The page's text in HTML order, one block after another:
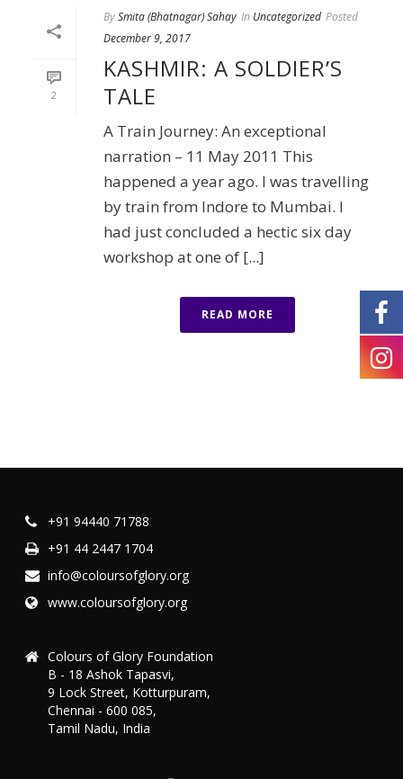
2
BySmita (Bhatnagar) Sahay In Uncategorized Posted
December 9, 2017
KASHMIR: A SOLDIER’S
TALE
A Train Journey: An exceptional
narration – 11 May 2011 This
happened a year ago. I was travelling
by train from Indore to Mumbai. I
had just concluded a hectic six day
workshop at one of [...]
READ MORE
+91 94440 71788
+91 44 2447 1704
info@coloursofglory.org
www.coloursofglory.org
Colours of Glory Foundation
B - 18 Ashok Tapasvi,
9 Lock Street, Kotturpuram,
Chennai - 600 085,
Tamil Nadu, India